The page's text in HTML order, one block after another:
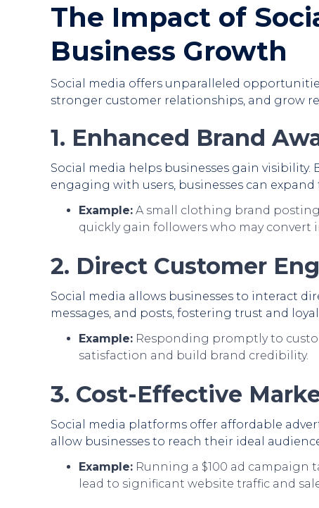
The Impact of
Business Growth
Social media offers unparalleled
stronger customer relationships, and grow
1. Enhanced Brand
Social media helps businesses gain
engaging with users, businesses can
Example: A small clothing brand
quickly gain followers who may convert
2. Direct Customer
Social media allows businesses to interact
messages, and posts, fostering trust and
Example: Responding promptly to
satisfaction and build brand credibility.
3. Cost-Effective
Social media platforms offer affordable
allow businesses to reach their ideal
Example: Running a $100 ad campaign
lead to significant website traffic and